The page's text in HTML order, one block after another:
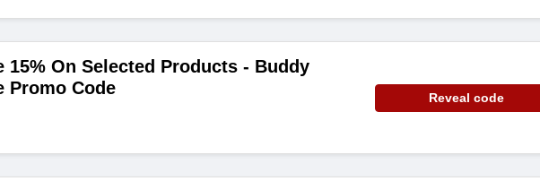
15% On Selected Products - Buddy
Promo Code
Reveal code